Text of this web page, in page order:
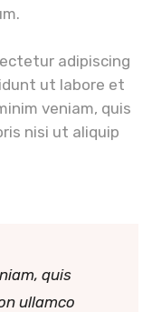
adipiscing
ut labore et
veniam, quis
nisi ut aliquip
quis
ullamco